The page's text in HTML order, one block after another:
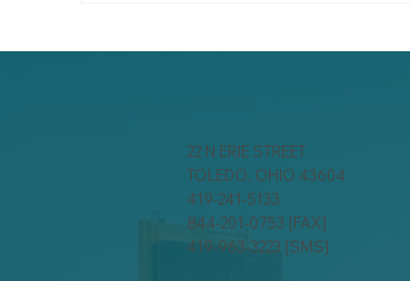
Life Insurance for People
with Pre-Existing
22 N ERIE STREET
TOLEDO, OHIO 43604
419-241-5133
844-201-0753 [FAX]
419-963-3223 [SMS]